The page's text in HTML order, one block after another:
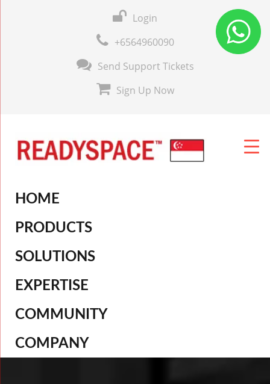
Login
+6564960090
Send Support Tickets
Sign Up Now
HOME
PRODUCTS
SOLUTIONS
EXPERTISE
COMMUNITY
COMPANY